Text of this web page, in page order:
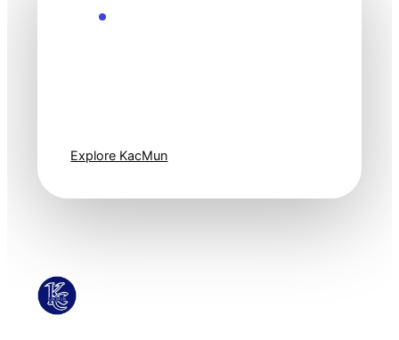
Explore KacMun